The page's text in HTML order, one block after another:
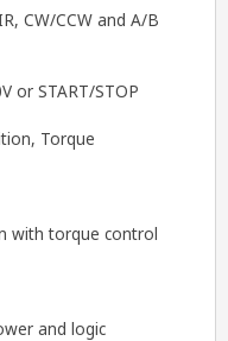
CW/CCW and A/B
or START/STOP
Torque
with torque control
and logic